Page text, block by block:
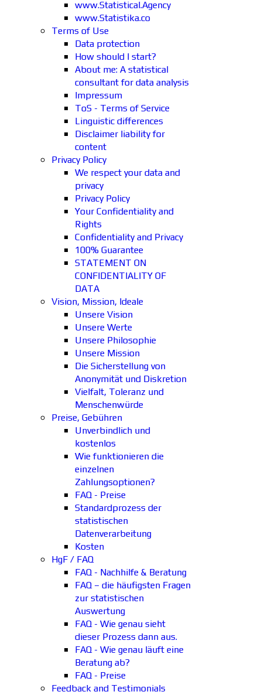
www.Statistical.Agency
www.Statistika.co
Terms of Use
Data protection
How should I start?
About me: A statistical
consultant for data analysis
Impressum
ToS - Terms of Service
Linguistic differences
Disclaimer liability for
content
Privacy Policy
We respect your data and
privacy
Privacy Policy
Your Confidentiality and
Rights
Confidentiality and Privacy
100% Guarantee
STATEMENT ON
CONFIDENTIALITY OF
DATA
Vision, Mission, Ideale
Unsere Vision
Unsere Werte
Unsere Philosophie
Unsere Mission
Die Sicherstellung von
Anonymität und Diskretion
Vielfalt, Toleranz und
Menschenwürde
Preise, Gebühren
Unverbindlich und
kostenlos
Wie funktionieren die
einzelnen
Zahlungsoptionen?
FAQ - Preise
Standardprozess der
statistischen
Datenverarbeitung
Kosten
HgF / FAQ
FAQ - Nachhilfe & Beratung
FAQ – die häufigsten Fragen
zur statistischen
Auswertung
FAQ - Wie genau sieht
dieser Prozess dann aus.
FAQ - Wie genau läuft eine
Beratung ab?
FAQ - Preise
Feedback and Testimonials